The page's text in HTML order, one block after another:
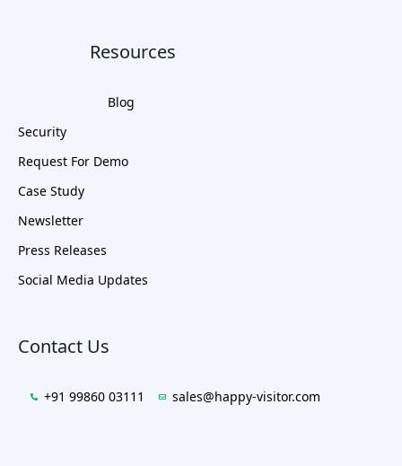
Resources
Blog
Security
Request For Demo
Case Study
Newsletter
Press Releases
Social Media Updates
Contact Us
+91 99860 03111 sales@happy-visitor.com